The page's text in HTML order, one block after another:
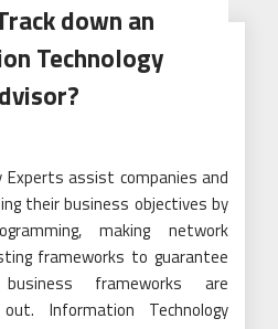
down an
Technology
Experts assist companies and
their business objectives by
making network
frameworks to guarantee
frameworks are
Information Technology